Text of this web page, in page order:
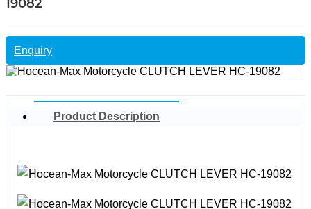
19082
Enquiry
Product Description